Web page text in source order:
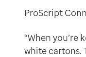
ProScript
“When
white cartons.